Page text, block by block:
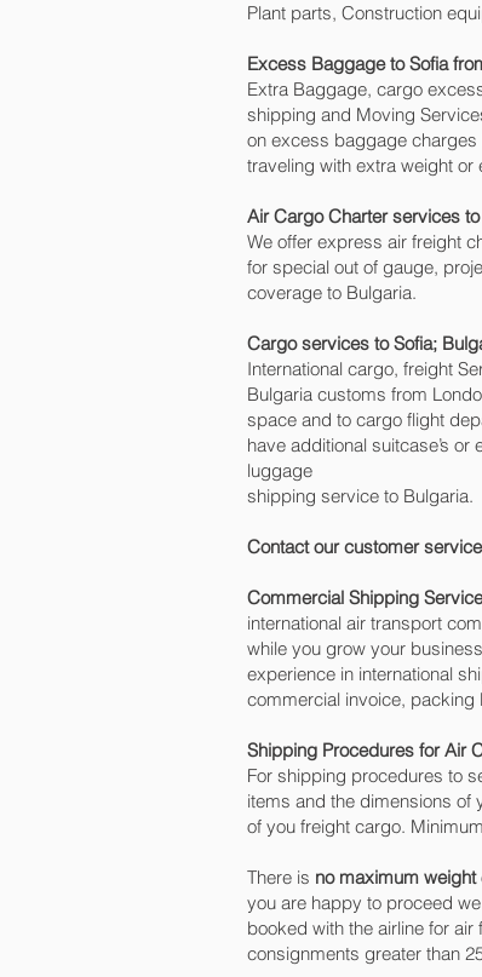
Plant parts, Construction
Excess Baggage to Sofia‎
Extra Baggage, cargo
shipping and Moving
on excess baggage
traveling with extra weight
Air Cargo Charter services
We offer express air freight
for special out of gauge,
coverage to Bulgaria.
Cargo services to Sofia‎;
International cargo, freight
Bulgaria customs from
space and to cargo flight
have additional suitcase’s
luggage
shipping service to Bulgaria.
Contact our customer
Commercial Shipping
international air transport
while you grow your
experience in international
commercial invoice, packing
Shipping Procedures for Air
For shipping procedures to
items and the dimensions of
of you freight cargo.
There is no maximum weight
you are happy to proceed
booked with the airline for
consignments greater than